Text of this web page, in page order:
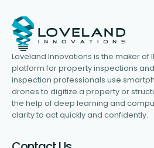
Loveland Innovations is the maker of
platform for property inspections and
inspection professionals use
drones to digitize a property or
the help of deep learning and
clarity to act quickly and confidently.